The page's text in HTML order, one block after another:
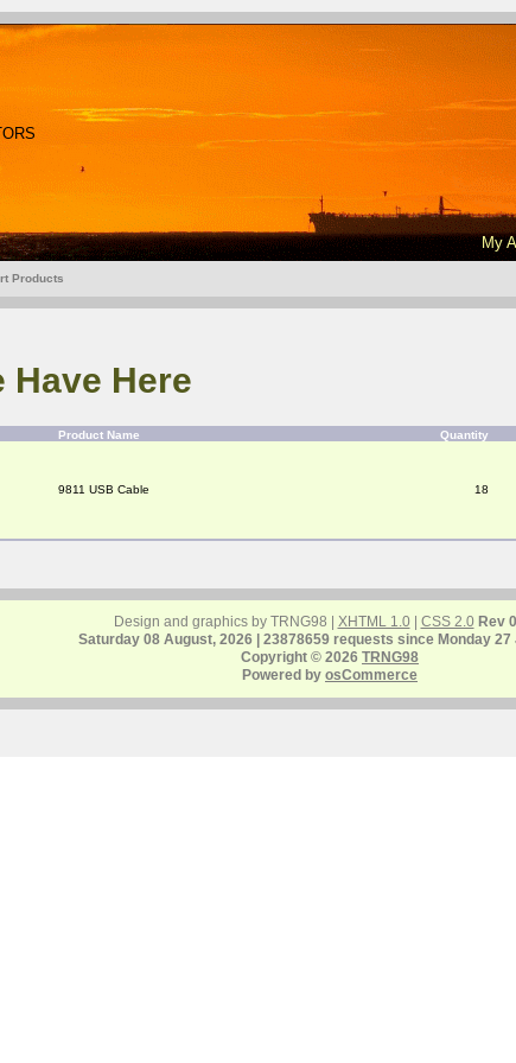
My
Products
Have Here
Product Name Quantity
9811 USB Cable 18
Design and graphics by TRNG98 | XHTML 1.0| CSS 2.0 Rev
Saturday 08 August, 2026 | 23878659 requests since Monday 27
Copyright © 2026 TRNG98
Powered by osCommerce